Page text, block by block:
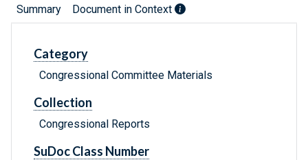
Summary Document in Context
Category
Congressional Committee Materials
Collection
Congressional Reports
SuDoc Class Number